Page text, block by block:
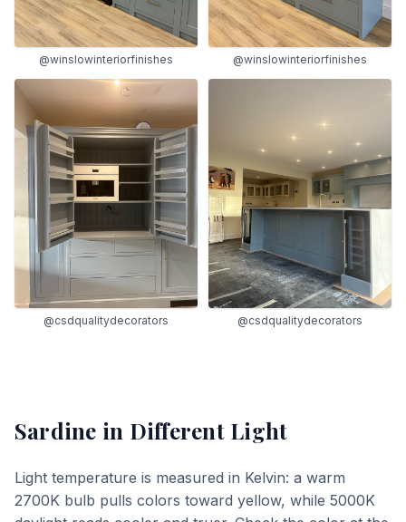
@winslowinteriorfinishes @winslowinteriorfinishes
@csdqualitydecorators @csdqualitydecorators
Sardine in Different Light
Light temperature is measured in Kelvin: a warm
2700K bulb pulls colors toward yellow, while 5000K